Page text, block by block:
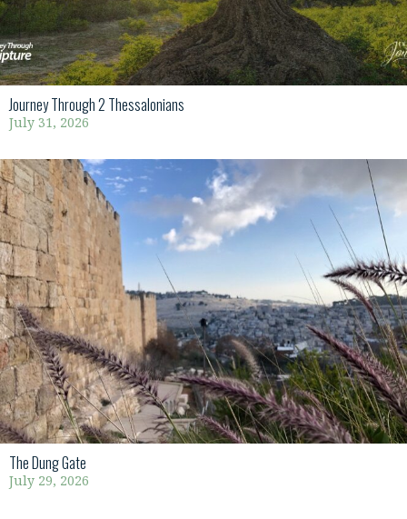
Journey Through 2 Thessalonians
July 31, 2026
The Dung Gate
July 29, 2026